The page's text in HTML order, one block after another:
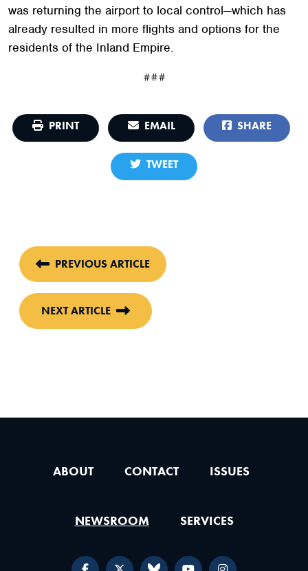
was returning the airport to local control—which has
already resulted in more flights and options for the
residents of the Inland Empire.
###
PRINT EMAIL SHARE
TWEET
PREVIOUS ARTICLE
NEXT ARTICLE
ABOUT CONTACT ISSUES
NEWSROOM SERVICES